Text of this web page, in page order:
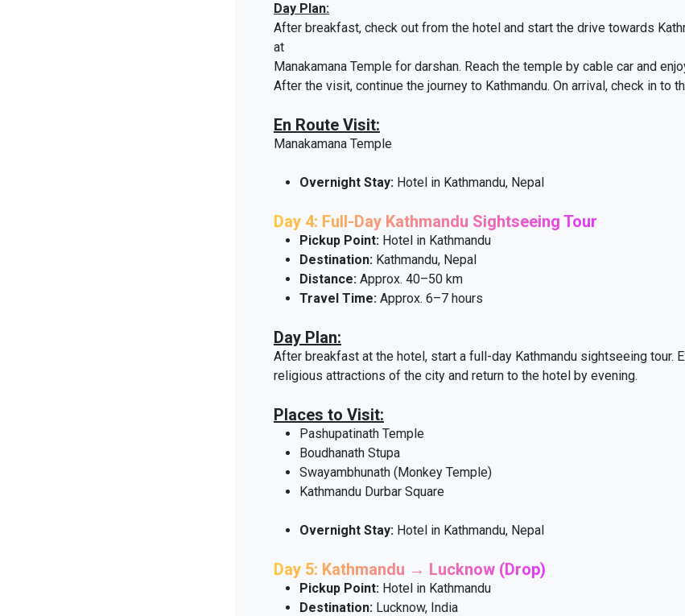
Day Plan:
After breakfast, check out from the hotel and start the drive towards
at
Manakamana Temple for darshan. Reach the temple by cable car and
After the visit, continue the journey to Kathmandu. On arrival, check in to
En Route Visit:
Manakamana Temple
Overnight Stay: Hotel in Kathmandu, Nepal
Day 4: Full-Day Kathmandu Sightseeing Tour
Pickup Point: Hotel in Kathmandu
Destination: Kathmandu, Nepal
Distance: Approx. 40–50 km
Travel Time: Approx. 6–7 hours
Day Plan:
After breakfast at the hotel, start a full-day Kathmandu sightseeing tour.
religious attractions of the city and return to the hotel by evening.
Places to Visit:
Pashupatinath Temple
Boudhanath Stupa
Swayambhunath (Monkey Temple)
Kathmandu Durbar Square
Overnight Stay: Hotel in Kathmandu, Nepal
Day 5: Kathmandu → Lucknow (Drop)
Pickup Point: Hotel in Kathmandu
Destination: Lucknow, India